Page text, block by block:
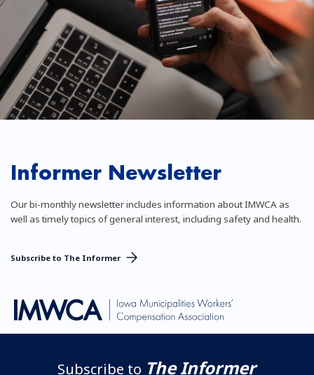
Informer Newsletter
Our bi-monthly newsletter includes information about IMWCA as
well as timely topics of general interest, including safety and health.
Subscribe to The Informer
Subscribe to The Informer